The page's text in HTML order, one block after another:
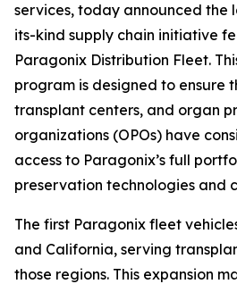
services, today announced the
its-kind supply chain initiative
Paragonix Distribution Fleet.
program is designed to ensure
transplant centers, and organ
organizations (OPOs) have
access to Paragonix’s full
preservation technologies and
The first Paragonix fleet
and California, serving
those regions. This expansion